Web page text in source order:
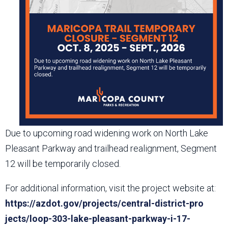
Due to upcoming road widening work on North Lake
Pleasant Parkway and trailhead realignment, Segment
12 will be temporarily closed.
For additional information, visit the project website at:
https://azdot.gov/projects/central-district-pro​
jects/loop-303-lake-pleasant-parkway-i-17-